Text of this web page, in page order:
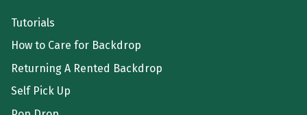
Tutorials
How to Care for Backdrop
Returning A Rented Backdrop
Self Pick Up